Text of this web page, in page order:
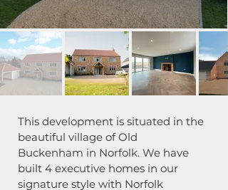
This development is situated in the
beautiful village of Old
Buckenham in Norfolk. We have
built 4 executive homes in our
signature style with Norfolk